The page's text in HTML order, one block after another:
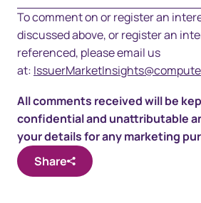
To comment on or register an
discussed above, or register an
referenced, please email us
at:
All comments received will be
confidential and unattributable
your details for any marketing
Share